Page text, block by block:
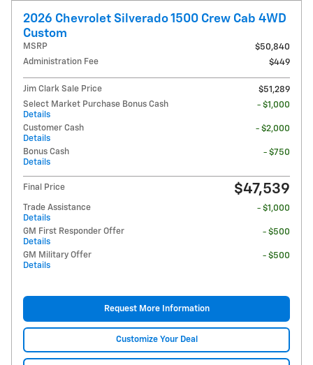
2026 Chevrolet Silverado 1500 Crew Cab 4WD
Custom
MSRP
$50,840
Administration Fee
$449
Jim Clark Sale Price
$51,289
Select Market Purchase Bonus Cash
Details
- $1,000
Customer Cash
Details
- $2,000
Bonus Cash
Details
- $750
Final Price $47,539
Trade Assistance
Details
- $1,000
GM First Responder Offer
Details
- $500
GM Military Offer
Details
- $500
Request More Information
Customize Your Deal